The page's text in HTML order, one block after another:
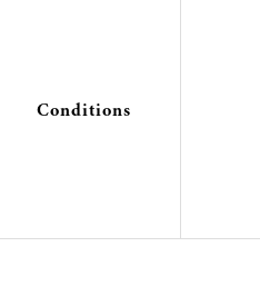
Conditions